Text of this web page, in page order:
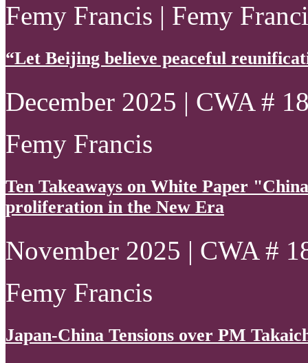
Femy Francis | Femy
“Let Beijing believe peaceful
December 2025 | CWA #
Femy Francis
Ten Takeaways on White Paper
proliferation in the New Era
November 2025 | CWA #
Femy Francis
Japan-China Tensions over PM